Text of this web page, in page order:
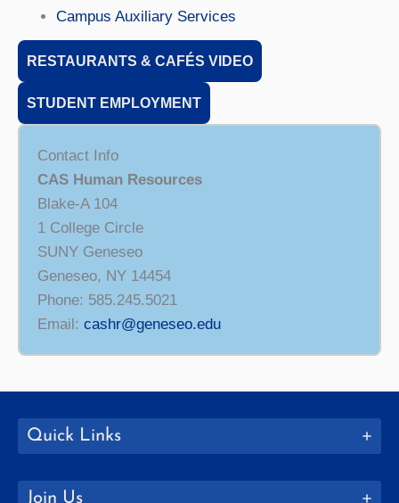
Campus Auxiliary Services
RESTAURANTS & CAFÉS VIDEO
STUDENT EMPLOYMENT
Contact Info
CAS Human Resources
Blake-A 104
1 College Circle
SUNY Geneseo
Geneseo, NY 14454
Phone: 585.245.5021
Email: cashr@geneseo.edu
Quick Links
Join Us